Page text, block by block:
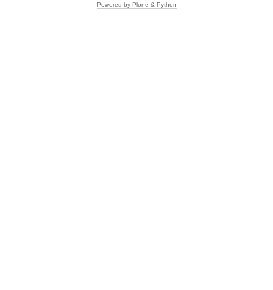
Powered by Plone & Python